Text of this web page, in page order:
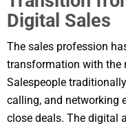
Digital Sales
The sales profession
transformation with the
Salespeople
calling, and networking
close deals. The digital